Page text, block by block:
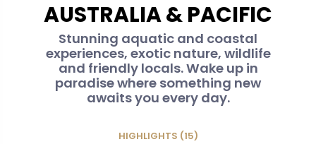
AUSTRALIA & PACIFIC
Stunning aquatic and coastal
experiences, exotic nature, wildlife
and friendly locals. Wake up in
paradise where something new
awaits you every day.
HIGHLIGHTS (15)